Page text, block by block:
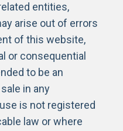
entities,
arise out of errors
of this website,
or consequential
to be an
in any
is not registered
law or where